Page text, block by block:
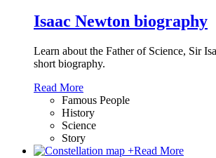
Isaac Newton biography
Learn about the Father of Science, Sir
short biography.
Read More
Famous People
History
Science
Story
+Read More